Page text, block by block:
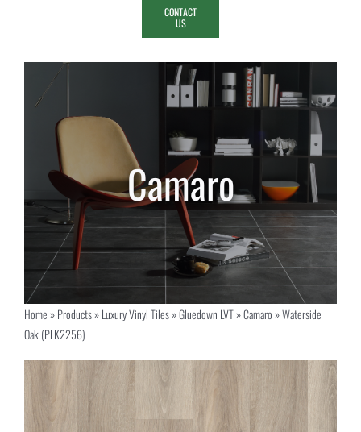
CONTACT
US
Home»Products»Luxury Vinyl Tiles»Gluedown LVT»Camaro»Waterside
Oak (PLK2256)